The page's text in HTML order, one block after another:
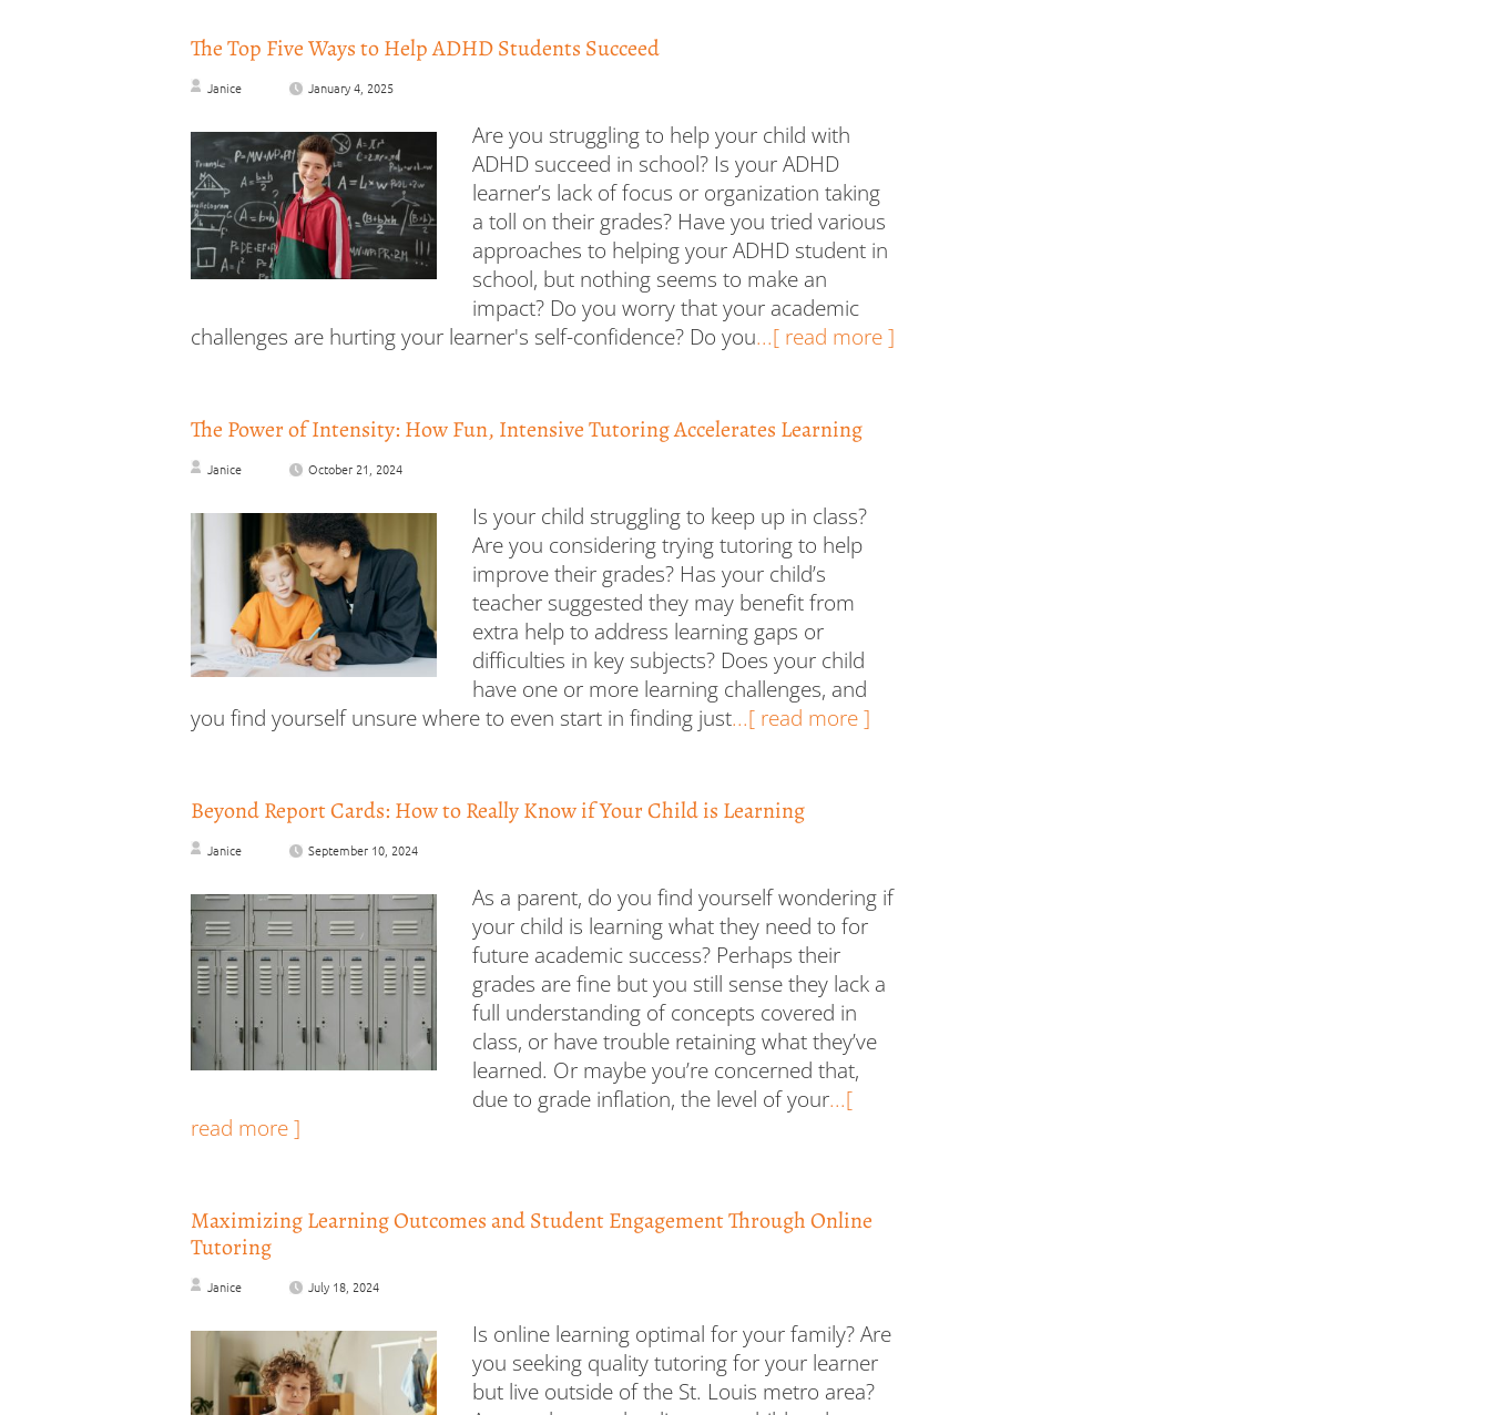
The Top Five Ways to Help ADHD Students Succeed
Janice January 4, 2025
Are you struggling to help your child with
ADHD succeed in school? Is your ADHD
learner’s lack of focus or organization taking
a toll on their grades? Have you tried various
approaches to helping your ADHD student in
school, but nothing seems to make an
impact? Do you worry that your academic
challenges are hurting your learner's self-confidence? Do you...[ read more ]
The Power of Intensity: How Fun, Intensive Tutoring Accelerates Learning
Janice October 21, 2024
Is your child struggling to keep up in class?
Are you considering trying tutoring to help
improve their grades? Has your child’s
teacher suggested they may benefit from
extra help to address learning gaps or
difficulties in key subjects? Does your child
have one or more learning challenges, and
you find yourself unsure where to even start in finding just...[ read more ]
Beyond Report Cards: How to Really Know if Your Child is Learning
Janice September 10, 2024
As a parent, do you find yourself wondering if
your child is learning what they need to for
future academic success? Perhaps their
grades are fine but you still sense they lack a
full understanding of concepts covered in
class, or have trouble retaining what they’ve
learned. Or maybe you’re concerned that,
due to grade inflation, the level of your...[
read more ]
Maximizing Learning Outcomes and Student Engagement Through Online
Tutoring
Janice July 18, 2024
Is online learning optimal for your family? Are
you seeking quality tutoring for your learner
but live outside of the St. Louis metro area?